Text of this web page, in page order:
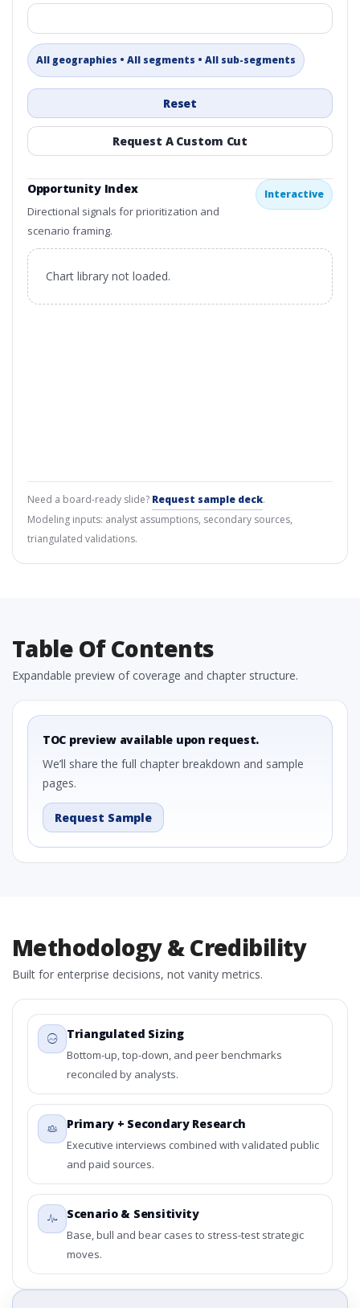
All geographies • All segments • All sub-segments
Reset
Request A Custom Cut
Opportunity Index
Directional signals for prioritization and
scenario framing.
Interactive
Chart library not loaded.
Need a board-ready slide? Request sample deck.
Modeling inputs: analyst assumptions, secondary sources,
triangulated validations.
Table Of Contents
Expandable preview of coverage and chapter structure.
TOC preview available upon request.
We’ll share the full chapter breakdown and sample
pages.
Request Sample
Methodology & Credibility
Built for enterprise decisions, not vanity metrics.
Triangulated Sizing
Bottom-up, top-down, and peer benchmarks
reconciled by analysts.
Primary + Secondary Research
Executive interviews combined with validated public
and paid sources.
Scenario & Sensitivity
Base, bull and bear cases to stress-test strategic
moves.